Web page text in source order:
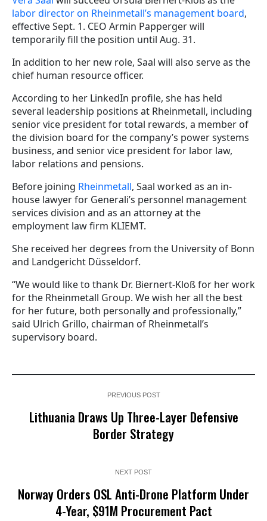
labor director on Rheinmetall’s management board,
effective Sept. 1. CEO Armin Papperger will
temporarily fill the position until Aug. 31.
In addition to her new role, Saal will also serve as the
chief human resource officer.
According to her LinkedIn profile, she has held
several leadership positions at Rheinmetall, including
senior vice president for total rewards, a member of
the division board for the company’s power systems
business, and senior vice president for labor law,
labor relations and pensions.
Before joining Rheinmetall, Saal worked as an in-
house lawyer for Generali’s personnel management
services division and as an attorney at the
employment law firm KLIEMT.
She received her degrees from the University of Bonn
and Landgericht Düsseldorf.
“We would like to thank Dr. Biernert-Kloß for her work
for the Rheinmetall Group. We wish her all the best
for her future, both personally and professionally,”
said Ulrich Grillo, chairman of Rheinmetall’s
supervisory board.
PREVIOUS POST
Lithuania Draws Up Three-Layer Defensive
Border Strategy
NEXT POST
Norway Orders OSL Anti-Drone Platform Under
4-Year, $91M Procurement Pact